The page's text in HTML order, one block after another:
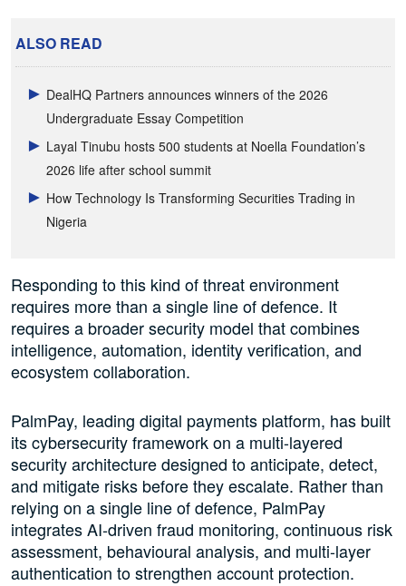
ALSO READ
DealHQ Partners announces winners of the 2026
Undergraduate Essay Competition
Layal Tinubu hosts 500 students at Noella Foundation’s
2026 life after school summit
How Technology Is Transforming Securities Trading in
Nigeria
Responding to this kind of threat environment
requires more than a single line of defence. It
requires a broader security model that combines
intelligence, automation, identity verification, and
ecosystem collaboration.
PalmPay, leading digital payments platform, has built
its cybersecurity framework on a multi-layered
security architecture designed to anticipate, detect,
and mitigate risks before they escalate. Rather than
relying on a single line of defence, PalmPay
integrates AI-driven fraud monitoring, continuous risk
assessment, behavioural analysis, and multi-layer
authentication to strengthen account protection.